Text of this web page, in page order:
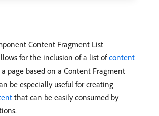
Content Fragment List
for the inclusion of a list ofcontent
page based on a Content Fragment
be especially useful for creating
that can be easily consumed by